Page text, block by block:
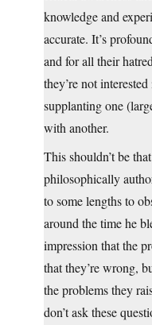
knowledge and
accurate. It’s
and for all their
they’re not
supplanting one
with another.
This shouldn’t be
philosophically
to some lengths to
around the time he
impression that the
that they’re wrong,
the problems they
don’t ask these